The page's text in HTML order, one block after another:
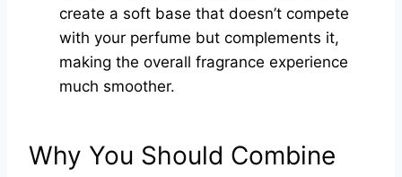
create a soft base that doesn’t compete
with your perfume but complements it,
making the overall fragrance experience
much smoother.
Why You Should Combine